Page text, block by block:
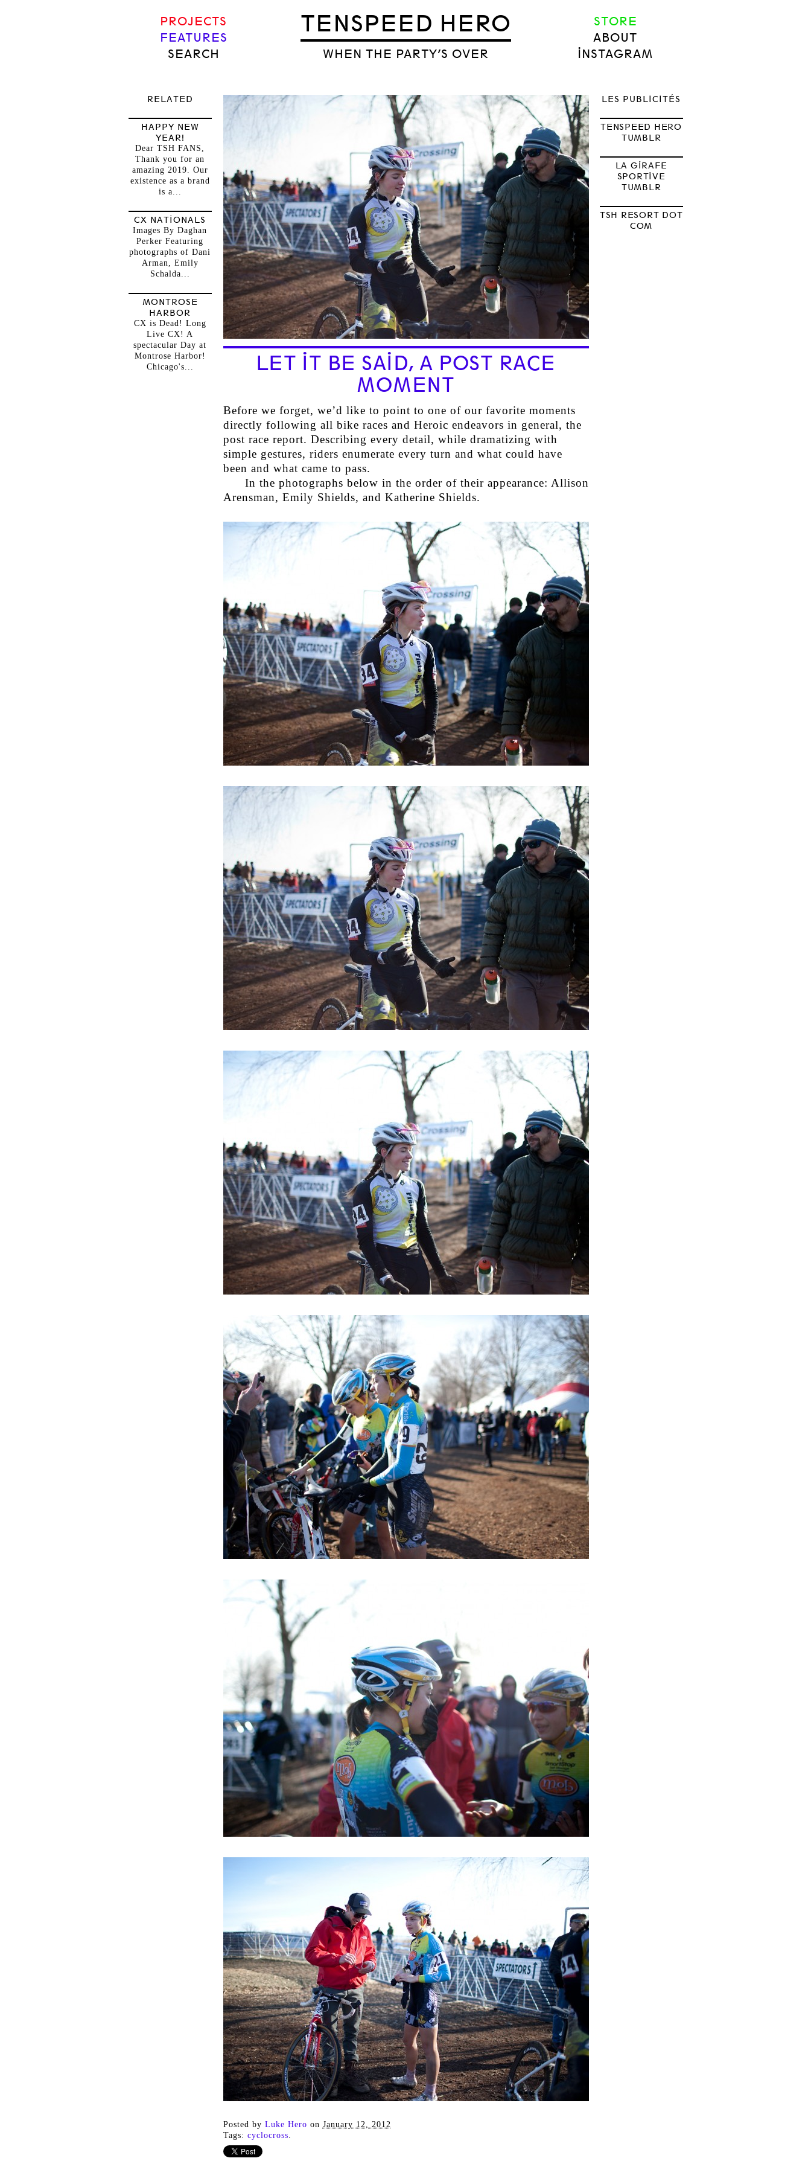
TENSPEED HERO
WHEN THE PARTY’S OVER
PROJECTS
FEATURES
SEARCH
STORE
ABOUT
INSTAGRAM
LET IT BE SAID, A POST RACE
MOMENT
Before we forget, we’d like to point to one of our favorite moments
directly following all bike races and Heroic endeavors in general, the
post race report. Describing every detail, while dramatizing with
simple gestures, riders enumerate every turn and what could have
been and what came to pass.
In the photographs below in the order of their appearance: Allison
Arensman, Emily Shields, and Katherine Shields.
Posted by Luke Hero on January 12, 2012
Tags: cyclocross.
RELATED
HAPPY NEW
YEAR!
Dear TSH FANS,
Thank you for an
amazing 2019. Our
existence as a brand
is a...
CX NATIONALS
Images By Daghan
Perker Featuring
photographs of Dani
Arman, Emily
Schalda...
MONTROSE
HARBOR
CX is Dead! Long
Live CX! A
spectacular Day at
Montrose Harbor!
Chicago's...
LES PUBLICITÉS
TENSPEED HERO
TUMBLR
LA GIRAFE
SPORTIVE
TUMBLR
TSH RESORT DOT
COM